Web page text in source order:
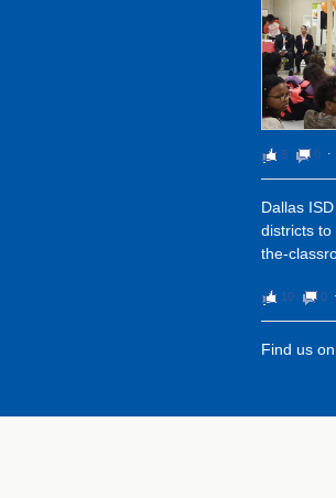
5 0 ⋅
Dallas
districts
the-
10 0
Find us